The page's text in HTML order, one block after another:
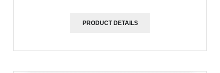
PRODUCT DETAILS